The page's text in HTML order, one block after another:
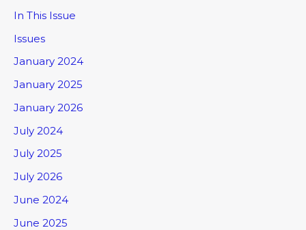
In This Issue
Issues
January 2024
January 2025
January 2026
July 2024
July 2025
July 2026
June 2024
June 2025